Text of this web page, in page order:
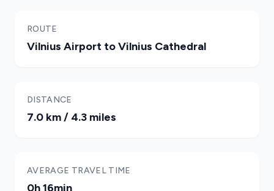
ROUTE
Vilnius Airport to Vilnius Cathedral
DISTANCE
7.0 km / 4.3 miles
AVERAGE TRAVEL TIME
0h 16min